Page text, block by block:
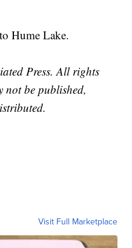
Hume Lake.
Press. All rights
not be published,
Visit Full Marketplace